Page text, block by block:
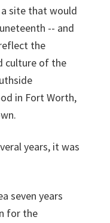
site that would
-- and
the
culture of the
in Fort Worth,
years, it was
seven years
for the